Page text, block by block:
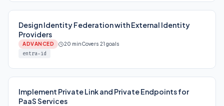
Design Identity Federation with External Identity
Providers
ADVANCED 20 minCovers 21 goals
entra-id
Implement Private Link and Private Endpoints for
PaaS Services